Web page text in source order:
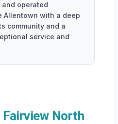
operated
Allentown with a deep
community and a
service and
North